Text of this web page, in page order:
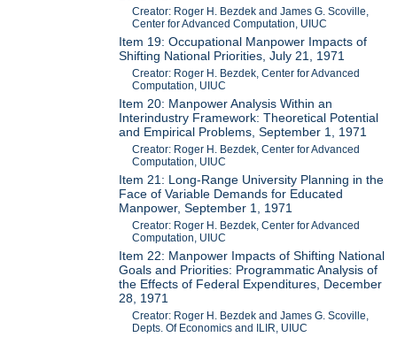
Creator: Roger H. Bezdek and James G. Scoville,
Center for Advanced Computation, UIUC
Item 19: Occupational Manpower Impacts of
Shifting National Priorities, July 21, 1971
Creator: Roger H. Bezdek, Center for Advanced
Computation, UIUC
Item 20: Manpower Analysis Within an
Interindustry Framework: Theoretical Potential
and Empirical Problems, September 1, 1971
Creator: Roger H. Bezdek, Center for Advanced
Computation, UIUC
Item 21: Long-Range University Planning in the
Face of Variable Demands for Educated
Manpower, September 1, 1971
Creator: Roger H. Bezdek, Center for Advanced
Computation, UIUC
Item 22: Manpower Impacts of Shifting National
Goals and Priorities: Programmatic Analysis of
the Effects of Federal Expenditures, December
28, 1971
Creator: Roger H. Bezdek and James G. Scoville,
Depts. Of Economics and ILIR, UIUC